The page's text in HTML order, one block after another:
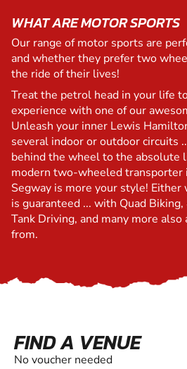
WHAT ARE MOTOR SPORTS
Our range of motor sports are
and whether they prefer two
the ride of their lives!
Treat the petrol head in your life
experience with one of our
Unleash your inner Lewis
several indoor or outdoor circuits
behind the wheel to the absolute
modern two-wheeled transporter
Segway is more your style!
is guaranteed ... with Quad
Tank Driving, and many more also
from.
FIND A VENUE
No voucher needed